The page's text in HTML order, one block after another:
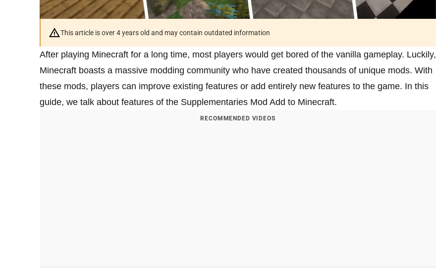
This article is over 4 years old and may contain outdated information
After playing Minecraft for a long time, most players would get bored of the vanilla gameplay. Luckily,
Minecraft boasts a massive modding community who have created thousands of unique mods. With
these mods, players can improve existing features or add entirely new features to the game. In this
guide, we talk about features of the Supplementaries Mod Add to Minecraft.
RECOMMENDED VIDEOS